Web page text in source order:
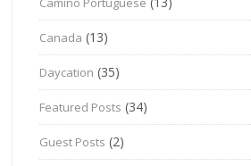
Canada (13)
Daycation (35)
Featured Posts (34)
Guest Posts (2)